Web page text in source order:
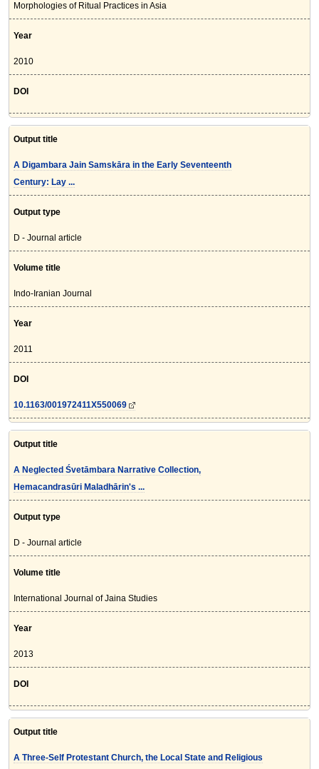
Morphologies of Ritual Practices in Asia
Year
2010
DOI
Output title
A Digambara Jain Samskāra in the Early Seventeenth
Century: Lay ...
Output type
D - Journal article
Volume title
Indo-Iranian Journal
Year
2011
DOI
10.1163/001972411X550069
Output title
A Neglected Śvetāmbara Narrative Collection,
Hemacandrasūri Maladhārin's ...
Output type
D - Journal article
Volume title
International Journal of Jaina Studies
Year
2013
DOI
Output title
A Three-Self Protestant Church, the Local State and Religious